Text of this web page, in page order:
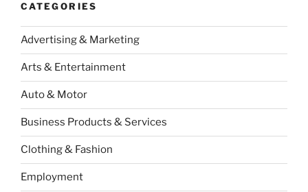
CATEGORIES
Advertising & Marketing
Arts & Entertainment
Auto & Motor
Business Products & Services
Clothing & Fashion
Employment